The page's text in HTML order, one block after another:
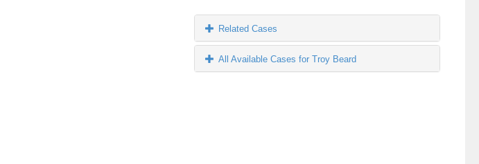
Related Cases
All Available Cases for Troy Beard